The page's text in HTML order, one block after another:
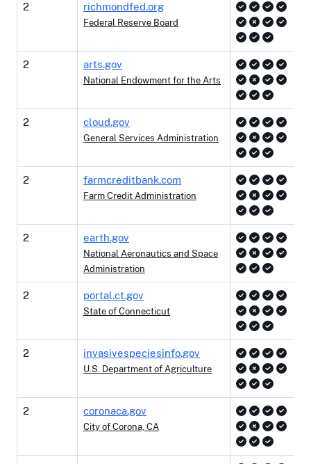
2 richmondfed.org
Federal Reserve Board
2 arts.gov
National Endowment for the Arts
2 cloud.gov
General Services Administration
2 farmcreditbank.com
Farm Credit Administration
2 earth.gov
National Aeronautics and Space
Administration
2 portal.ct.gov
State of Connecticut
2 invasivespeciesinfo.gov
U.S. Department of Agriculture
2 coronaca.gov
City of Corona, CA